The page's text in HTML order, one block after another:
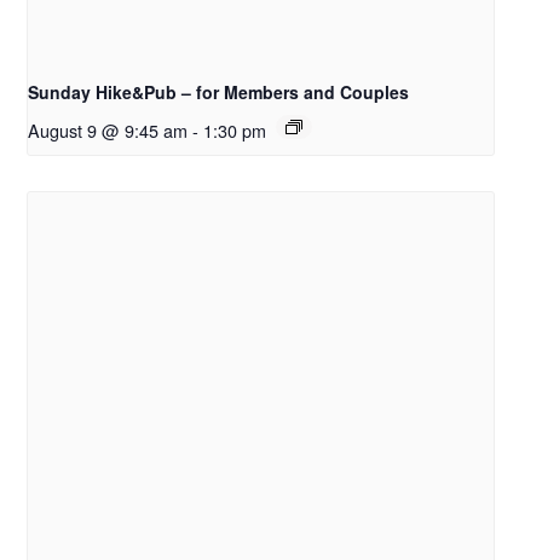
Sunday Hike&Pub – for Members and Couples
August 9 @ 9:45 am - 1:30 pm